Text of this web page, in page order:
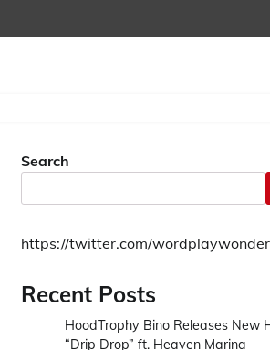
Search
https://twitter.com/
Recent Posts
HoodTrophy Bino Releases New
“Drip Drop” ft. Heaven Marina